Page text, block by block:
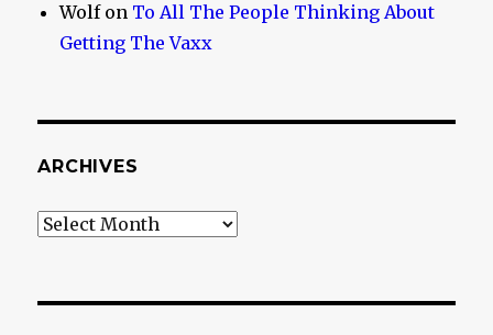
Wolfon To All The People Thinking About
Getting The Vaxx
ARCHIVES
Archives